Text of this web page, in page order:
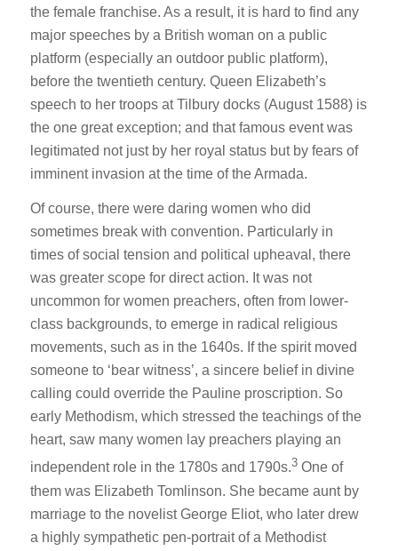
the female franchise. As a result, it is hard to find any
major speeches by a British woman on a public
platform (especially an outdoor public platform),
before the twentieth century. Queen Elizabeth’s
speech to her troops at Tilbury docks (August 1588) is
the one great exception; and that famous event was
legitimated not just by her royal status but by fears of
imminent invasion at the time of the Armada.
Of course, there were daring women who did
sometimes break with convention. Particularly in
times of social tension and political upheaval, there
was greater scope for direct action. It was not
uncommon for women preachers, often from lower-
class backgrounds, to emerge in radical religious
movements, such as in the 1640s. If the spirit moved
someone to ‘bear witness’, a sincere belief in divine
calling could override the Pauline proscription. So
early Methodism, which stressed the teachings of the
heart, saw many women lay preachers playing an
independent role in the 1780s and 1790s.3One of
them was Elizabeth Tomlinson. She became aunt by
marriage to the novelist George Eliot, who later drew
a highly sympathetic pen-portrait of a Methodist